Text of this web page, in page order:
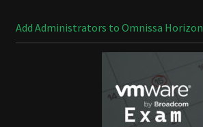
Add Administrators to Omnissa Horizon